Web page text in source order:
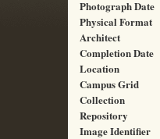
Photograph Date
Physical Format
Architect
Completion Date
Location
Campus Grid
Collection
Repository
Image Identifier